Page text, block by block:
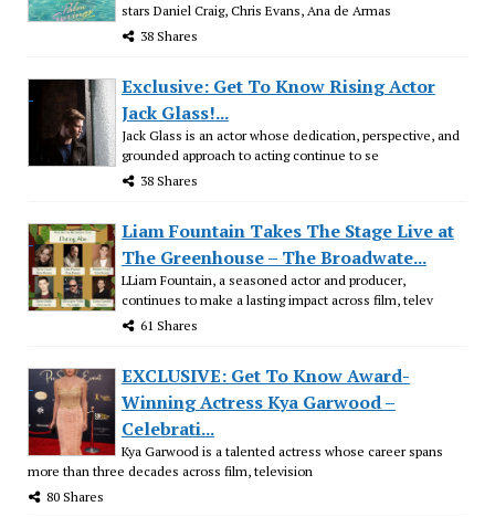
stars Daniel Craig, Chris Evans, Ana de Armas
38 Shares
Exclusive: Get To Know Rising Actor
Jack Glass!...
Jack Glass is an actor whose dedication, perspective, and
grounded approach to acting continue to se
38 Shares
Liam Fountain Takes The Stage Live at
The Greenhouse – The Broadwate...
LLiam Fountain, a seasoned actor and producer,
continues to make a lasting impact across film, telev
61 Shares
EXCLUSIVE: Get To Know Award-
Winning Actress Kya Garwood –
Celebrati...
Kya Garwood is a talented actress whose career spans
more than three decades across film, television
80 Shares